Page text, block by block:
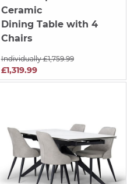
Ceramic
Dining Table with 4
Chairs
Individually £1,759.99
£1,319.99